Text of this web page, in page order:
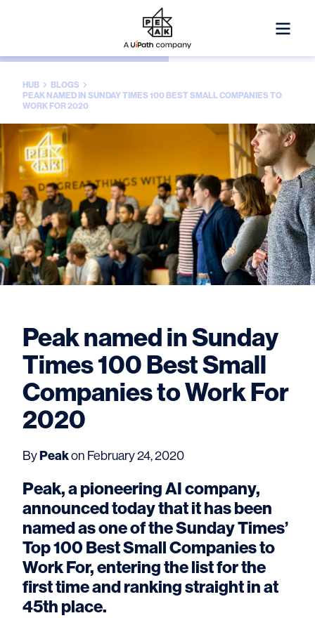
HUB
BLOGS
PEAK NAMED IN SUNDAY TIMES 100 BEST SMALL COMPANIES TO
WORK FOR 2020
Peak named in Sunday
Times 100 Best Small
Companies to Work For
2020
ByPeakon February 24, 2020
Peak, a pioneering AI company,
announced today that it has been
named as one of the Sunday Times’
Top 100 Best Small Companies to
Work For, entering the list for the
first time and ranking straight in at
45th place.